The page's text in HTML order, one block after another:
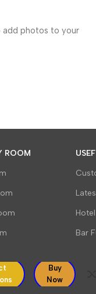
add photos to your
ROOM
Bar
Buy
Now